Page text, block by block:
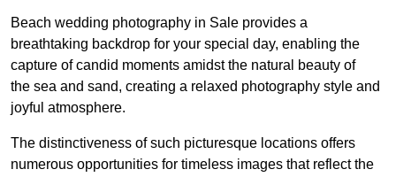
Beach wedding photography in Sale provides a
breathtaking backdrop for your special day, enabling the
capture of candid moments amidst the natural beauty of
the sea and sand, creating a relaxed photography style and
joyful atmosphere.
The distinctiveness of such picturesque locations offers
numerous opportunities for timeless images that reflect the